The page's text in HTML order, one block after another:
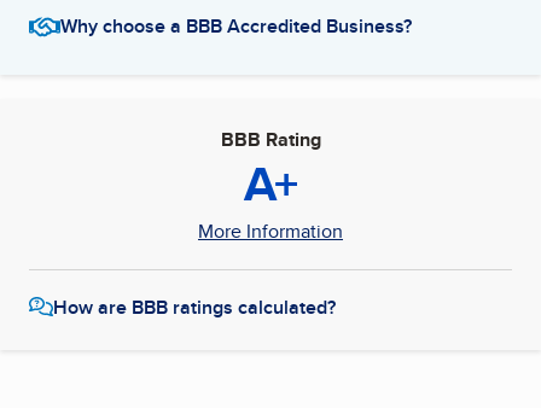
Why choose a BBB Accredited Business?
BBB Rating
A+
More Information
How are BBB ratings calculated?